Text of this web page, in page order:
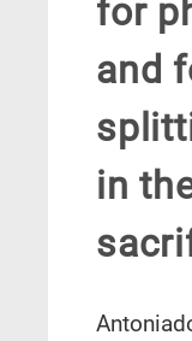
for
and
in